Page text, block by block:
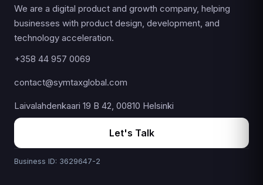
We are a digital product and growth company, helping
businesses with product design, development, and
technology acceleration.
+358 44 957 0069
contact@symtaxglobal.com
Laivalahdenkaari 19 B 42, 00810 Helsinki
Let's Talk
Business ID: 3629647-2